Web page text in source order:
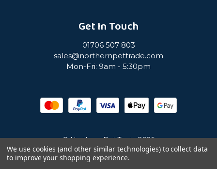
Get In Touch
01706 507 803
sales@northernpettrade.com
Mon-Fri: 9am - 5:30pm
© Northern Pet Trade 2026
Privacy Policy
We use cookies (and other similar technologies) to collect data
to improve your shopping experience.